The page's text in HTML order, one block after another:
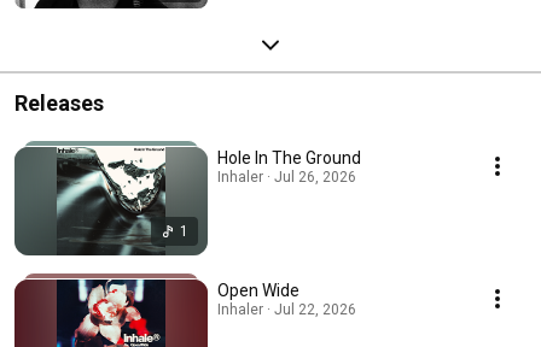
Releases
1
Hole In The Ground
Inhaler · Jul 26, 2026
Open Wide
Inhaler · Jul 22, 2026